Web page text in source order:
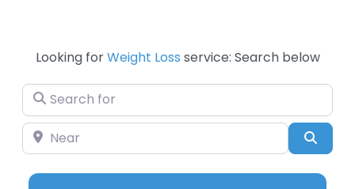
Looking forWeight Loss service: Search below
Search for
Near